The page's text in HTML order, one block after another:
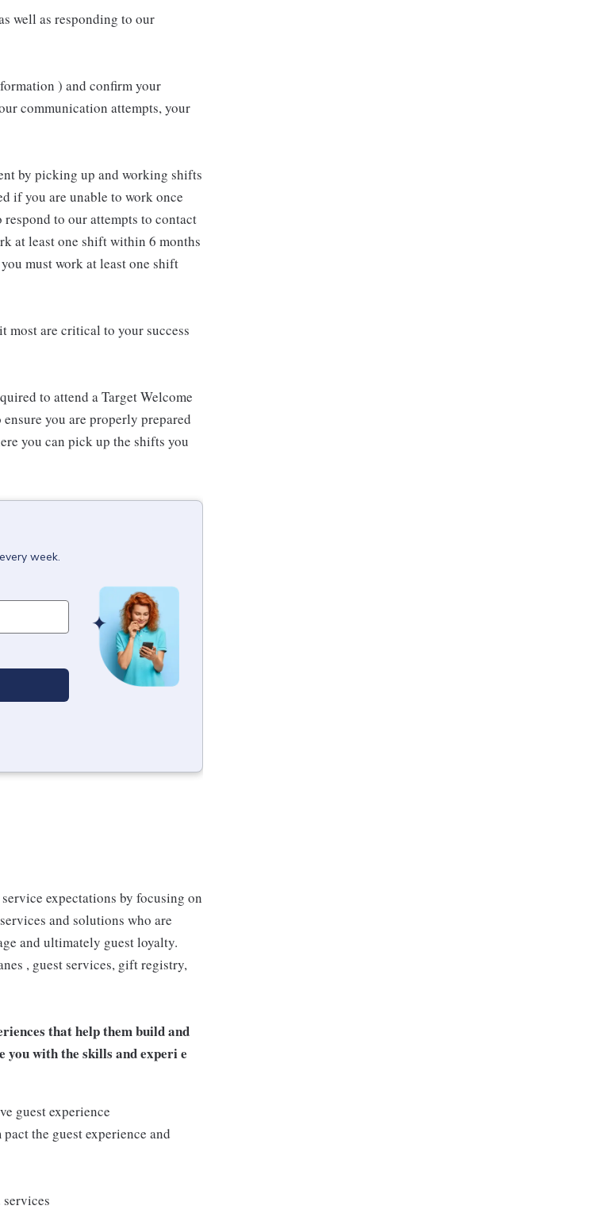
well as responding to our
) and confirm your
communication attempts, your
by picking up and working shifts
if you are unable to work once
to our attempts to contact
at least one shift within 6 months
must work at least one shift
most are critical to your success
to attend a Target Welcome
you are properly prepared
you can pick up the shifts you
week.
expectations by focusing on
and solutions who are
and ultimately guest loyalty.
, guest services, gift registry,
that help them build and
you with the skills and experi e
guest experience
the guest experience and